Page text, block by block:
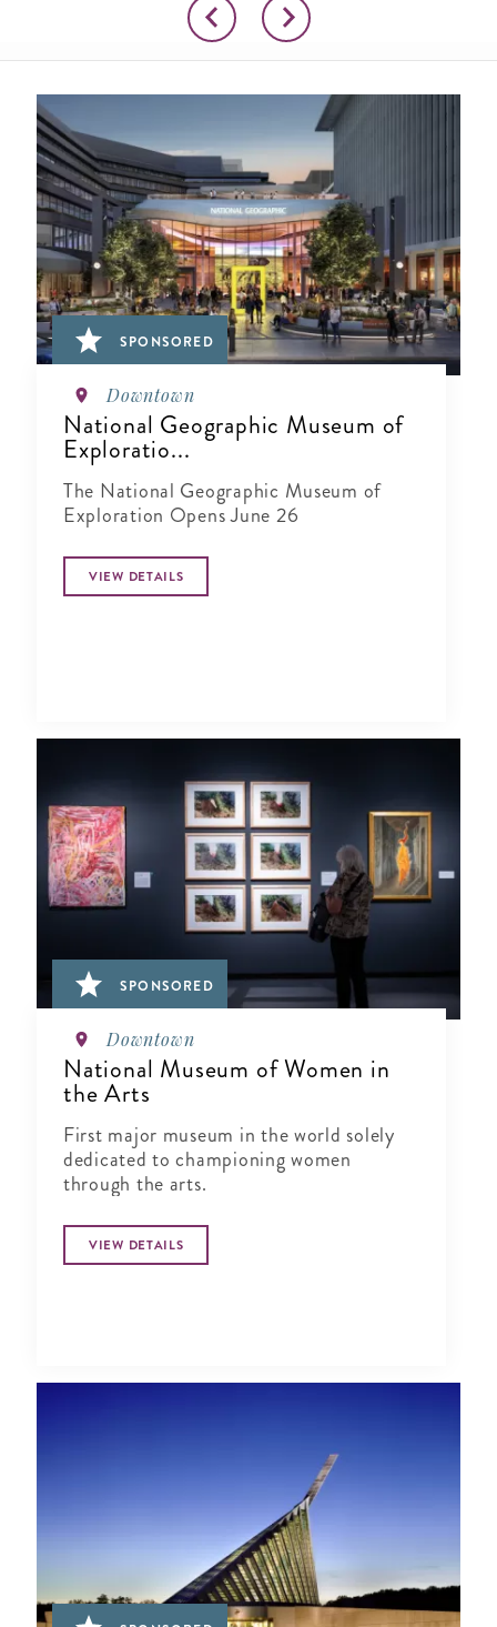
SPONSORED
Downtown
National Geographic Museum of
Exploratio...
The National Geographic Museum of
Exploration Opens June 26
VIEW DETAILS
SPONSORED
Downtown
National Museum of Women in
the Arts
First major museum in the world solely
dedicated to championing women
through the arts.
VIEW DETAILS